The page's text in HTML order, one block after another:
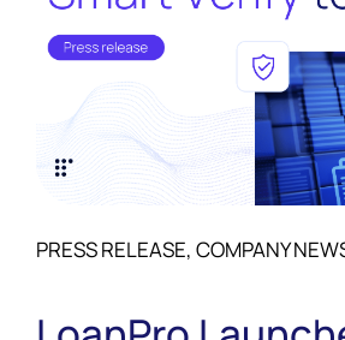
PRESS RELEASE, COMPANY